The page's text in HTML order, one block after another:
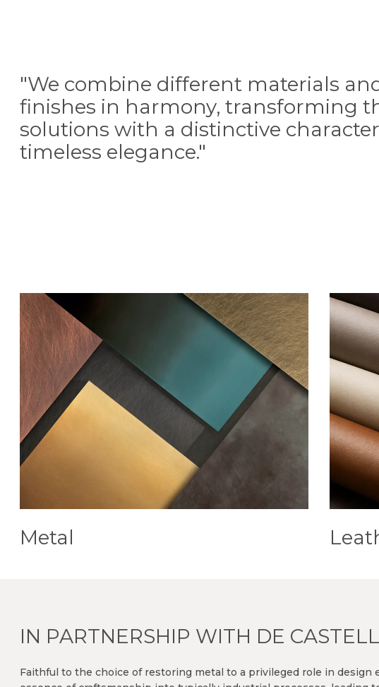
"We combine different materials
finishes in harmony, transforming
solutions with a distinctive
timeless elegance."
Metal
IN PARTNERSHIP WITH DE
Faithful to the choice of restoring metal to a privileged role in